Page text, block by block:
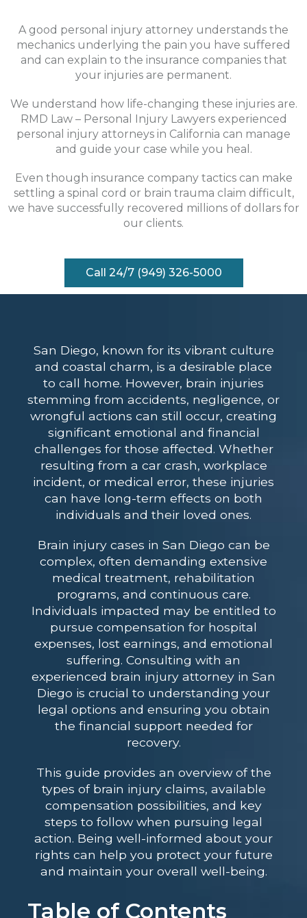
A good personal injury attorney understands the
mechanics underlying the pain you have suffered
and can explain to the insurance companies that
your injuries are permanent.
We understand how life-changing these injuries are.
RMD Law – Personal Injury Lawyers experienced
personal injury attorneys in California can manage
and guide your case while you heal.
Even though insurance company tactics can make
settling a spinal cord or brain trauma claim difficult,
we have successfully recovered millions of dollars for
our clients.
Call 24/7 (949) 326-5000
San Diego, known for its vibrant culture
and coastal charm, is a desirable place
to call home. However, brain injuries
stemming from accidents, negligence, or
wrongful actions can still occur, creating
significant emotional and financial
challenges for those affected. Whether
resulting from a car crash, workplace
incident, or medical error, these injuries
can have long-term effects on both
individuals and their loved ones.
Brain injury cases in San Diego can be
complex, often demanding extensive
medical treatment, rehabilitation
programs, and continuous care.
Individuals impacted may be entitled to
pursue compensation for hospital
expenses, lost earnings, and emotional
suffering. Consulting with an
experienced brain injury attorney in San
Diego is crucial to understanding your
legal options and ensuring you obtain
the financial support needed for
recovery.
This guide provides an overview of the
types of brain injury claims, available
compensation possibilities, and key
steps to follow when pursuing legal
action. Being well-informed about your
rights can help you protect your future
and maintain your overall well-being.
Table of Contents